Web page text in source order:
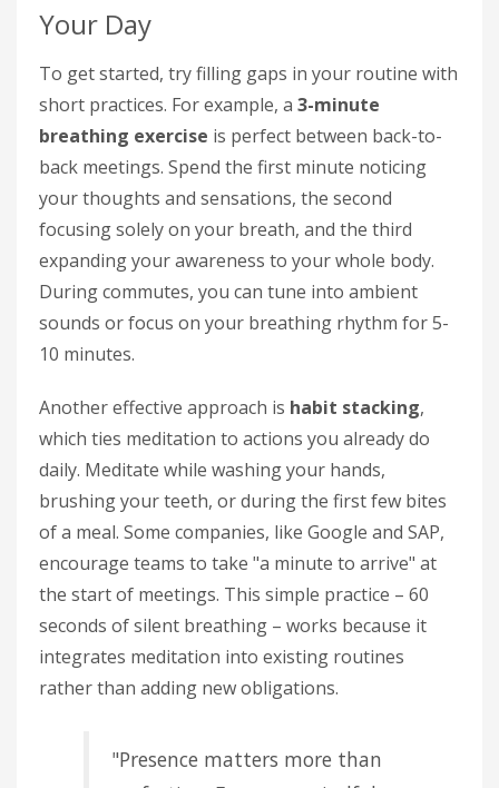
Your Day
To get started, try filling gaps in your routine with
short practices. For example, a 3-minute
breathing exercise is perfect between back-to-
back meetings. Spend the first minute noticing
your thoughts and sensations, the second
focusing solely on your breath, and the third
expanding your awareness to your whole body.
During commutes, you can tune into ambient
sounds or focus on your breathing rhythm for 5-
10 minutes.
Another effective approach is habit stacking,
which ties meditation to actions you already do
daily. Meditate while washing your hands,
brushing your teeth, or during the first few bites
of a meal. Some companies, like Google and SAP,
encourage teams to take "a minute to arrive" at
the start of meetings. This simple practice – 60
seconds of silent breathing – works because it
integrates meditation into existing routines
rather than adding new obligations.
"Presence matters more than